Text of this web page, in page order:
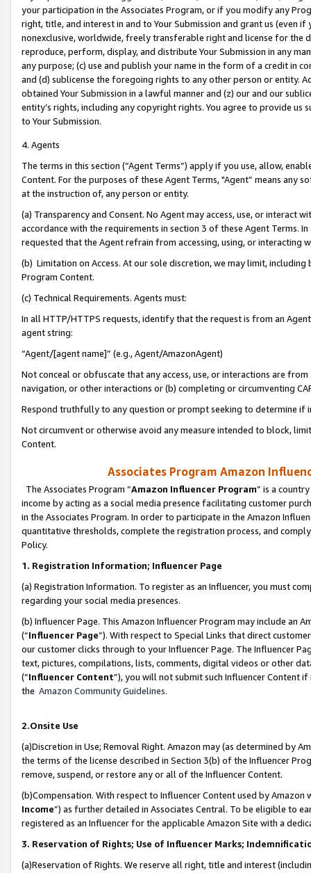
your participation in the Associates Program, or if you modify any
right, title, and interest in and to Your Submission and grant us (even
nonexclusive, worldwide, freely transferable right and license for
reproduce, perform, display, and distribute Your Submission in any
any purpose; (c) use and publish your name in the form of a credit in
and (d) sublicense the foregoing rights to any other person or entity.
obtained Your Submission in a lawful manner and (z) our and our
entity’s rights, including any copyright rights. You agree to provide us
to Your Submission.
4. Agents
The terms in this section (“Agent Terms”) apply if you use, allow,
Content. For the purposes of these Agent Terms, "Agent” means
at the instruction of, any person or entity.
(a) Transparency and Consent. No Agent may access, use, or
accordance with the requirements in section 3 of these Agent Terms.
requested that the Agent refrain from accessing, using, or interacting
(b) Limitation on Access. At our sole discretion, we may limit,
Program Content.
(c) Technical Requirements. Agents must:
In all HTTP/HTTPS requests, identify that the request is from an
agent string:
“Agent/[agent name]” (e.g., Agent/AmazonAgent)
Not conceal or obfuscate that any access, use, or interactions are
navigation, or other interactions or (b) completing or circumventing
Respond truthfully to any question or prompt seeking to determine if
Not circumvent or otherwise avoid any measure intended to block,
Content.
Associates Program Amazon
The Associates Program “Amazon Influencer Program” is a
income by acting as a social media presence facilitating customer
in the Associates Program. In order to participate in the Amazon
quantitative thresholds, complete the registration process, and
Policy.
1. Registration Information; Influencer Page
(a) Registration Information. To register as an Influencer, you must
regarding your social media presences.
(b) Influencer Page. This Amazon Influencer Program may include an
(“Influencer Page”). With respect to Special Links that direct
our customer clicks through to your Influencer Page. The Influencer
text, pictures, compilations, lists, comments, digital videos or other
(“Influencer Content”), you will not submit such Influencer Content
the Amazon Community Guidelines.
2.Onsite Use
(a)Discretion in Use; Removal Right. Amazon may (as determined by
the terms of the license described in Section 3(b) of the Influencer
remove, suspend, or restore any or all of the Influencer Content.
(b)Compensation. With respect to Influencer Content used by
Income”) as further detailed in Associates Central. To be eligible to
registered as an Influencer for the applicable Amazon Site with a
3. Reservation of Rights; Use of Influencer Marks;
(a)Reservation of Rights. We reserve all right, title and interest